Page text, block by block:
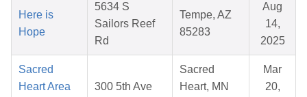
Here is
Hope
5634 S
Sailors Reef
Rd
Tempe, AZ
85283
Aug
14,
2025
Sacred
Heart Area
300 5th Ave
Sacred
Heart, MN
Mar
20,